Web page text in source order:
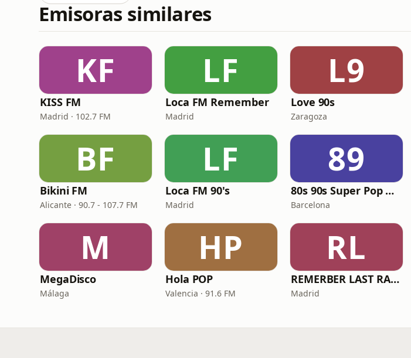
Emisoras similares
KF
KISS FM
Madrid · 102.7 FM
LF
Loca FM Remember
Madrid
L9
Love 90s
Zaragoza
BF
Bikini FM
Alicante · 90.7 - 107.7 FM
LF
Loca FM 90's
Madrid
89
80s 90s Super Pop Hits
Barcelona
M
MegaDisco
Málaga
HP
Hola POP
Valencia · 91.6 FM
RL
REMERBER LAST RADIO
Madrid